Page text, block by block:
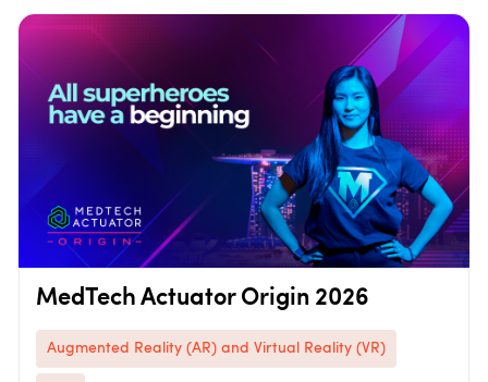
MedTech Actuator Origin 2026
Augmented Reality (AR) and Virtual Reality (VR)